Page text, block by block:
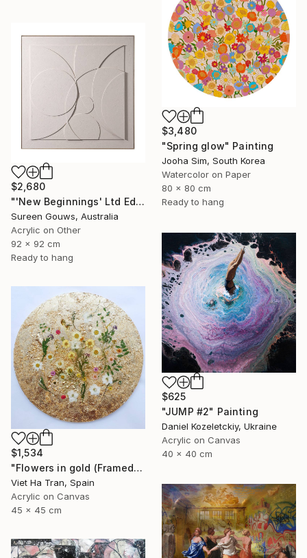
$3,480
"Spring glow" Painting
Jooha Sim, South Korea
Watercolor on Paper
80 x 80 cm
Ready to hang
$2,680
"'New Beginnings' Ltd Ed" Painting
Sureen Gouws, Australia
Acrylic on Other
92 x 92 cm
Ready to hang
$625
"JUMP #2" Painting
Daniel Kozeletckiy, Ukraine
Acrylic on Canvas
40 x 40 cm
$1,534
"Flowers in gold (Framed)" Painting
Viet Ha Tran, Spain
Acrylic on Canvas
45 x 45 cm